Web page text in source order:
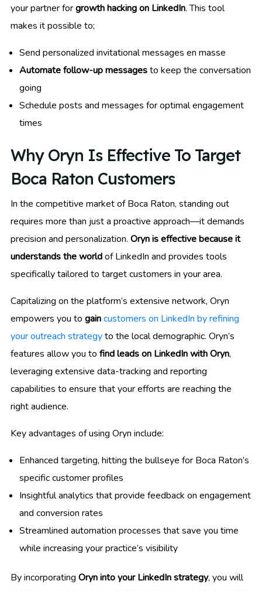
your partner forgrowth hacking on LinkedIn. This tool
makes it possible to;
Send personalized invitational messages en masse
Automate follow-up messagesto keep the conversation
going
Schedule posts and messages for optimal engagement
times
Why Oryn Is Effective To Target
Boca Raton Customers
In the competitive market of Boca Raton, standing out
requires more than just a proactive approach—it demands
precision and personalization. Oryn is effective because it
understands the worldof LinkedIn and provides tools
specifically tailored to target customers in your area.
Capitalizing on the platform’s extensive network, Oryn
empowers you to gaincustomers on LinkedIn by refining
your outreach strategyto the local demographic. Oryn’s
features allow you to find leads on LinkedIn with Oryn,
leveraging extensive data-tracking and reporting
capabilities to ensure that your efforts are reaching the
right audience.
Key advantages of using Oryn include:
Enhanced targeting, hitting the bullseye for Boca Raton’s
specific customer profiles
Insightful analytics that provide feedback on engagement
and conversion rates
Streamlined automation processes that save you time
while increasing your practice’s visibility
By incorporating Oryn into your LinkedIn strategy, you will